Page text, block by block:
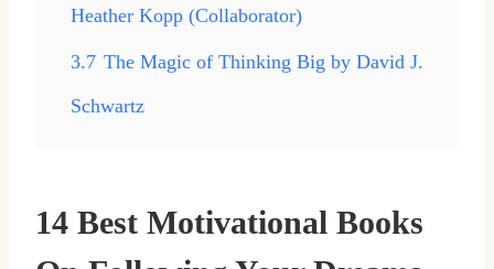
Heather Kopp (Collaborator)
3.7 The Magic of Thinking Big by David J.
Schwartz
14 Best Motivational Books